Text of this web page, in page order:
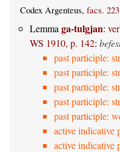
Codex Argenteus, facs.
Lemma ga-tulgjan:
WS 1910, p. 142:
past participle:
past participle:
past participle:
past participle:
past participle:
active indicative
active indicative